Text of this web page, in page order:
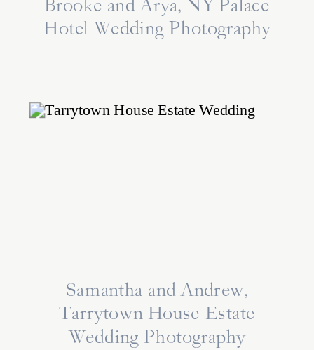
Brooke and Arya, NY Palace
Hotel Wedding Photography
Samantha and Andrew,
Tarrytown House Estate
Wedding Photography